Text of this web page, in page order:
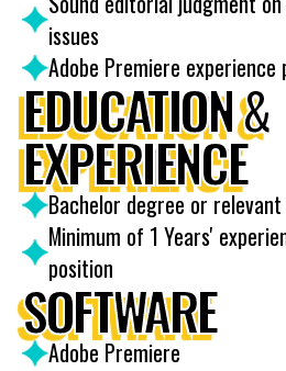
issues
Adobe Premiere
EDUCATION &
EXPERIENCE
Bachelor degree or
Minimum of 1 Years'
position
SOFTWARE
Adobe Premiere